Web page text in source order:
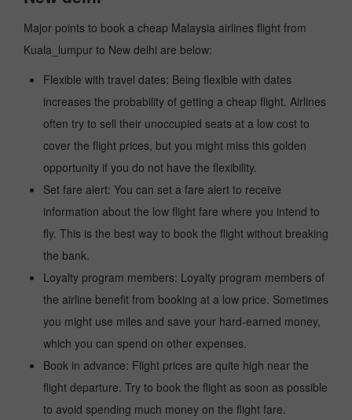
Major points to book a cheap Malaysia airlines flight from
Kuala_lumpur to New delhi are below:
Flexible with travel dates: Being flexible with dates
increases the probability of getting a cheap flight. Airlines
often try to sell their unoccupied seats at a low cost to
cover the flight prices, but you might miss this golden
opportunity if you do not have the flexibility.
Set fare alert: You can set a fare alert to receive
information about the low flight fare where you intend to
fly. This is the best way to book the flight without breaking
the bank.
Loyalty program members: Loyalty program members of
the airline benefit from booking at a low price. Sometimes
you might use miles and save your hard-earned money,
which you can spend on other expenses.
Book in advance: Flight prices are quite high near the
flight departure. Try to book the flight as soon as possible
to avoid spending much money on the flight fare.